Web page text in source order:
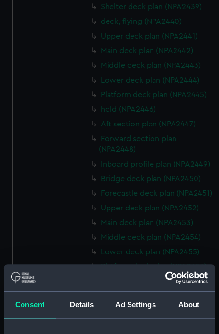
Consent Details Ad Settings About
Shelter deck plan (NPA2439)
deck, flying (NPA2440)
Upper deck plan (NPA2441)
Main deck plan (NPA2442)
Middle deck plan (NPA2443)
Lower deck plan (NPA2444)
Platform deck plan (NPA2445)
hold (NPA2446)
Aft section plan (NPA2447)
Forward section plan
(NPA2448)
Inboard profile plan (NPA2449)
Bridge deck plan (NPA2450)
Forecastle deck plan (NPA2451)
Upper deck plan (NPA2452)
Main deck plan (NPA2453)
Middle deck plan (NPA2454)
Lower deck plan (NPA2455)
Platform deck plan (NPA2456)
Shelter deck plan (NPA2459)